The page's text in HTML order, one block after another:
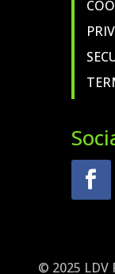
© 2025 LDV